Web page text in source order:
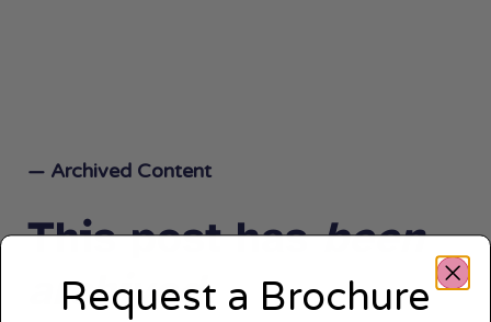
— Archived Content
This post hasbeen
archived.
Request a Brochure